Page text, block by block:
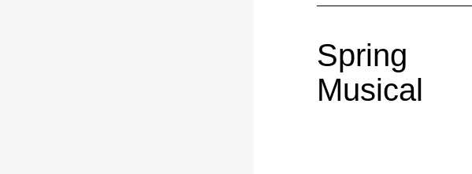
Spring
Musical